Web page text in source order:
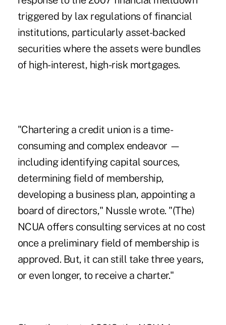
triggered by lax regulations of financial
institutions, particularly asset-backed
securities where the assets were bundles
of high-interest, high-risk mortgages.
"Chartering a credit union is a time-
consuming and complex endeavor —
including identifying capital sources,
determining field of membership,
developing a business plan, appointing a
board of directors," Nussle wrote. "(The)
NCUA offers consulting services at no cost
once a preliminary field of membership is
approved. But, it can still take three years,
or even longer, to receive a charter."